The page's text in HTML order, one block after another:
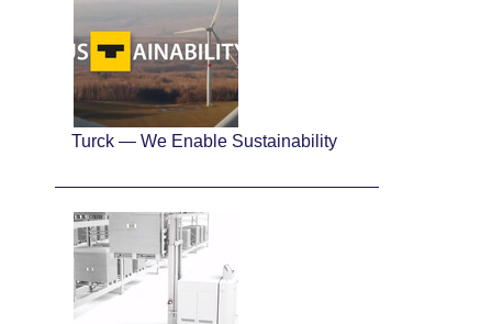
Turck — We Enable Sustainability